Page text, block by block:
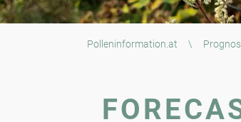
Polleninformation.at \